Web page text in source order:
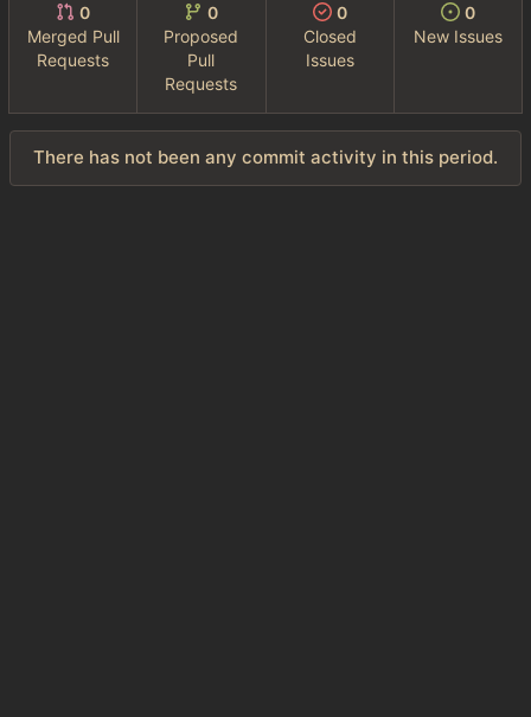
0
Merged Pull
Requests
0
Proposed
Pull
Requests
0
Closed
Issues
0
New Issues
There has not been any commit activity in this period.